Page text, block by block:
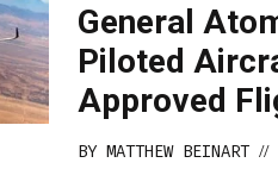
General
Piloted
Approved
BYMATTHEW BEINART //